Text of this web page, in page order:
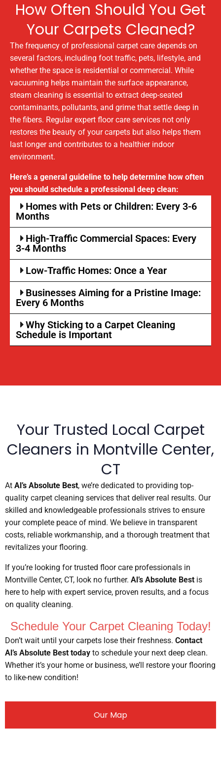
How Often Should You Get
Your Carpets Cleaned?
The frequency of professional carpet care depends on
several factors, including foot traffic, pets, lifestyle, and
whether the space is residential or commercial. While
vacuuming helps maintain the surface appearance,
steam cleaning is essential to extract deep-seated
contaminants, pollutants, and grime that settle deep in
the fibers. Regular expert floor care services not only
restores the beauty of your carpets but also helps them
last longer and contributes to a healthier indoor
environment.
Here’s a general guideline to help determine how often
you should schedule a professional deep clean:
Homes with Pets or Children: Every 3-6
Months
High-Traffic Commercial Spaces: Every
3-4 Months
Low-Traffic Homes: Once a Year
Businesses Aiming for a Pristine Image:
Every 6 Months
Why Sticking to a Carpet Cleaning
Schedule is Important
Your Trusted Local Carpet
Cleaners in Montville Center,
CT
At Al’s Absolute Best, we’re dedicated to providing top-
quality carpet cleaning services that deliver real results. Our
skilled and knowledgeable professionals strives to ensure
your complete peace of mind. We believe in transparent
costs, reliable workmanship, and a thorough treatment that
revitalizes your flooring.
If you’re looking for trusted floor care professionals in
Montville Center, CT, look no further. Al’s Absolute Best is
here to help with expert service, proven results, and a focus
on quality cleaning.
Schedule Your Carpet Cleaning Today!
Don’t wait until your carpets lose their freshness. Contact
Al’s Absolute Best today to schedule your next deep clean.
Whether it’s your home or business, we’ll restore your flooring
to like-new condition!
Our Map